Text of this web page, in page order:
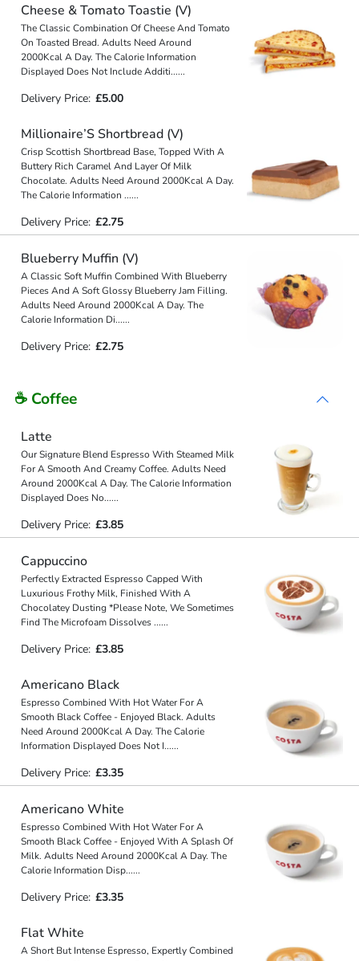
Cheese & Tomato Toastie (V)
The Classic Combination Of Cheese And Tomato
On Toasted Bread. Adults Need Around
2000Kcal A Day. The Calorie Information
Displayed Does Not Include Additi......
Delivery Price: £5.00
Millionaire’S Shortbread (V)
Crisp Scottish Shortbread Base, Topped With A
Buttery Rich Caramel And Layer Of Milk
Chocolate. Adults Need Around 2000Kcal A Day.
The Calorie Information ......
Delivery Price: £2.75
Blueberry Muffin (V)
A Classic Soft Muffin Combined With Blueberry
Pieces And A Soft Glossy Blueberry Jam Filling.
Adults Need Around 2000Kcal A Day. The
Calorie Information Di......
Delivery Price: £2.75
☕ Coffee
Latte
Our Signature Blend Espresso With Steamed Milk
For A Smooth And Creamy Coffee. Adults Need
Around 2000Kcal A Day. The Calorie Information
Displayed Does No......
Delivery Price: £3.85
Cappuccino
Perfectly Extracted Espresso Capped With
Luxurious Frothy Milk, Finished With A
Chocolatey Dusting *Please Note, We Sometimes
Find The Microfoam Dissolves......
Delivery Price: £3.85
Americano Black
Espresso Combined With Hot Water For A
Smooth Black Coffee - Enjoyed Black. Adults
Need Around 2000Kcal A Day. The Calorie
Information Displayed Does Not I......
Delivery Price: £3.35
Americano White
Espresso Combined With Hot Water For A
Smooth Black Coffee - Enjoyed With A Splash Of
Milk. Adults Need Around 2000Kcal A Day. The
Calorie Information Disp......
Delivery Price: £3.35
Flat White
A Short But Intense Espresso, Expertly Combined